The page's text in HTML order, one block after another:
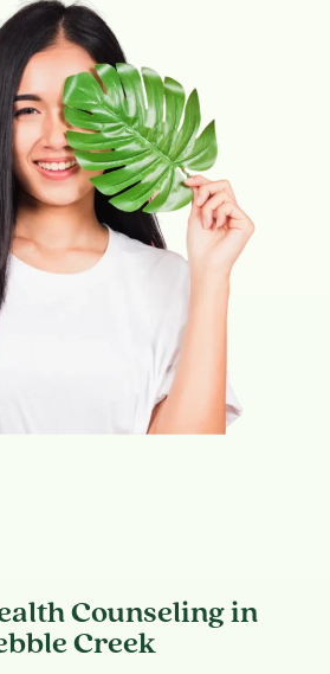
Counseling in
Creek